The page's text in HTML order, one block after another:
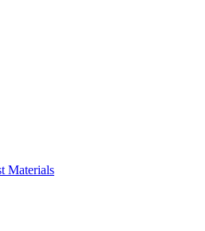
Materials